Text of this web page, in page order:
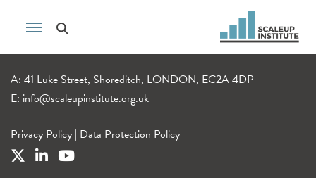
A: 41 Luke Street, Shoreditch, LONDON, EC2A 4DP
E: info@scaleupinstitute.org.uk
Privacy Policy | Data Protection Policy